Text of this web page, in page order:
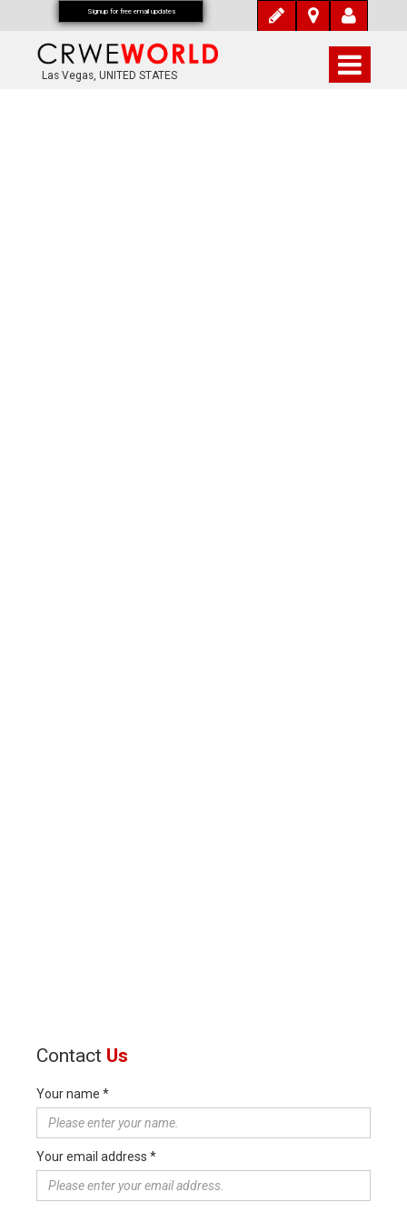
Las Vegas, UNITED STATES
Contact Us
Your name *
Your email address *
Signup for free email updates